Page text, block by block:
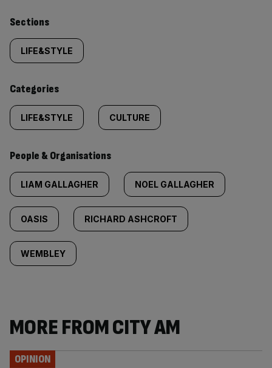
Similarly
tagged
content:
Sections
LIFE&STYLE
Categories
LIFE&STYLE CULTURE
People & Organisations
LIAM GALLAGHER NOEL GALLAGHER
OASIS RICHARD ASHCROFT
WEMBLEY
MORE FROM CITY AM
OPINION